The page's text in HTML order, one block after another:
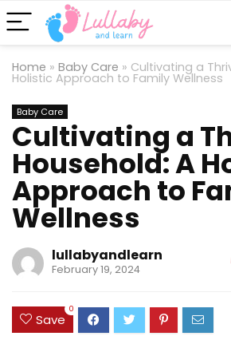
Home » Baby Care » Cultivating a
Holistic Approach to Family Wellness
Baby Care
Cultivating a
Household: A
Approach to
Wellness
lullabyandlearn
February 19, 2024
Save
0